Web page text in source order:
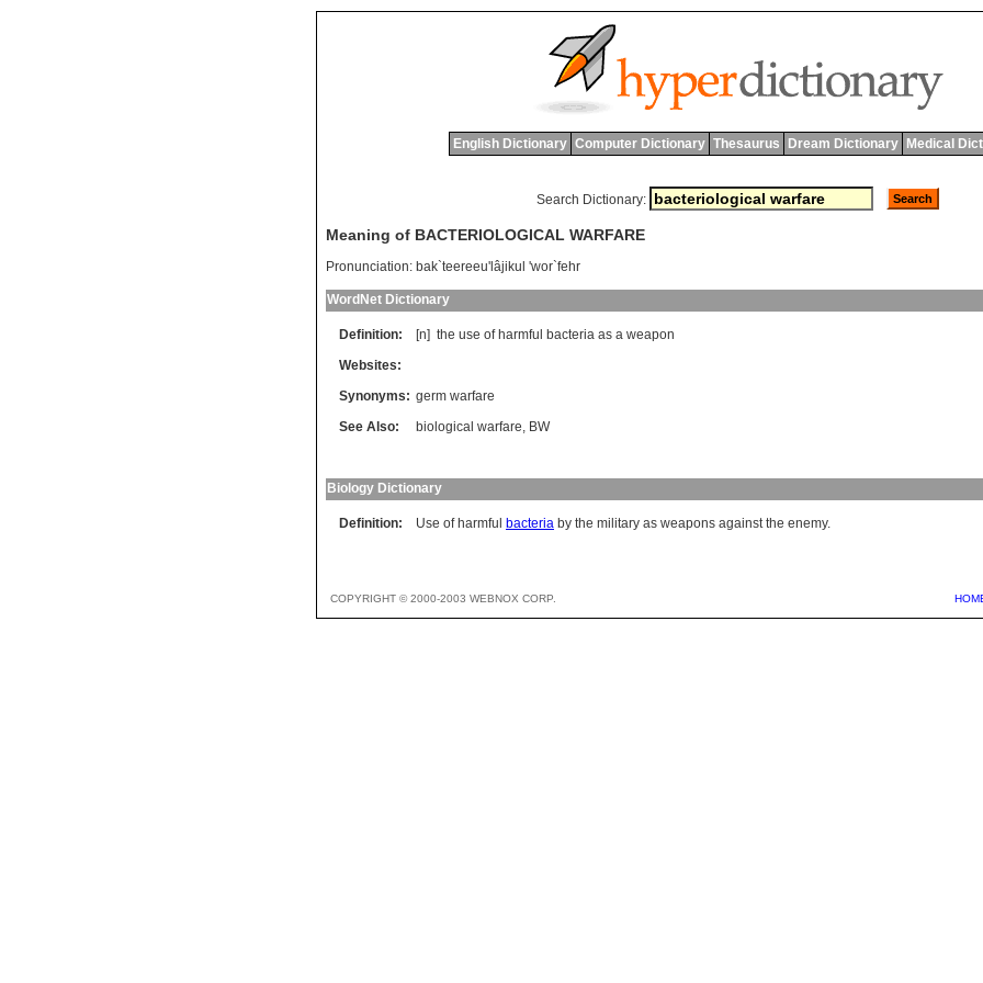
English Dictionary Computer Dictionary Thesaurus Dream Dictionary Medical
Search Dictionary:
Meaning of BACTERIOLOGICAL WARFARE
Pronunciation: bak`teereeu'lâjikul 'wor`fehr
WordNet Dictionary
Definition: [n] the use of harmful bacteria as a weapon
Websites:
Synonyms: germ warfare
See Also:
biological warfare, BW
Biology Dictionary
Definition: Use of harmful bacteria by the military as weapons against the enemy.
COPYRIGHT © 2000-2003 WEBNOX CORP.